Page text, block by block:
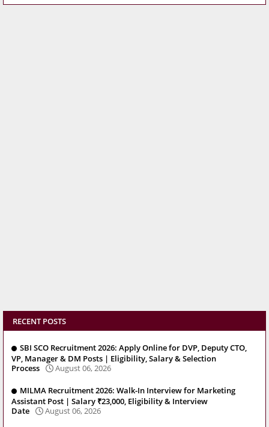
RECENT POSTS
SBI SCO Recruitment 2026: Apply Online for DVP, Deputy CTO,
VP, Manager & DM Posts | Eligibility, Salary & Selection
Process
August 06, 2026
MILMA Recruitment 2026: Walk-In Interview for Marketing
Assistant Post | Salary ₹23,000, Eligibility & Interview
Date
August 06, 2026